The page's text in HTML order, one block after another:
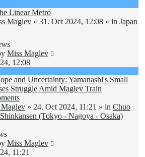
Linear Metro
Maglev » 31. Oct 2024, 12:08 » in Japan
Miss Maglev
12:08
and Uncertainty: Yamanashi's Small
Struggle Amid Maglev Train
» 24. Oct 2024, 11:21 » in Chuo
(Tokyo - Nagoya - Osaka)
Miss Maglev
11:21